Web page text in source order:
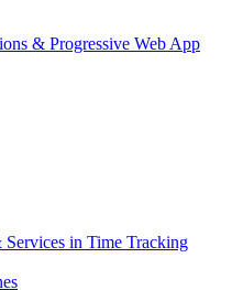
& Progressive Web App
in Time Tracking